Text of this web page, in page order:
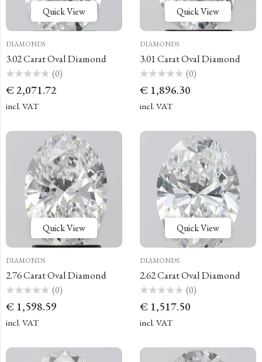
Quick View
DIAMONDS
3.02 Carat Oval Diamond
0
of
5
(0)
€ 2,071.72
incl. VAT
Quick View
DIAMONDS
3.01 Carat Oval Diamond
0
of
5
(0)
€ 1,896.30
incl. VAT
Quick View
DIAMONDS
2.76 Carat Oval Diamond
0
of
5
(0)
€ 1,598.59
incl. VAT
Quick View
DIAMONDS
2.62 Carat Oval Diamond
0
of
5
(0)
€ 1,517.50
incl. VAT